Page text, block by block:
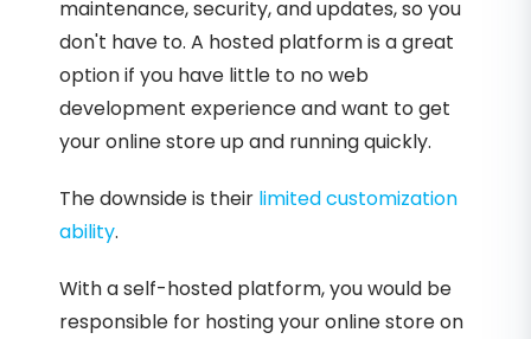
maintenance, security, and updates, so you
don't have to. A hosted platform is a great
option if you have little to no web
development experience and want to get
your online store up and running quickly.
The downside is their limited customization
ability.
With a self-hosted platform, you would be
responsible for hosting your online store on